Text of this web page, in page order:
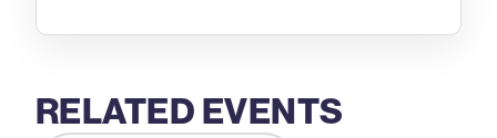
RELATED EVENTS